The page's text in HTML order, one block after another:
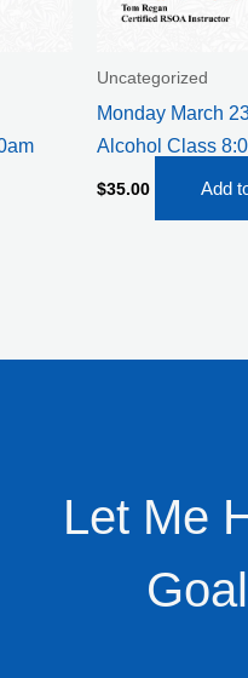
Uncategorized
Monday March
Alcohol Class
$35.00 Add
Let Me